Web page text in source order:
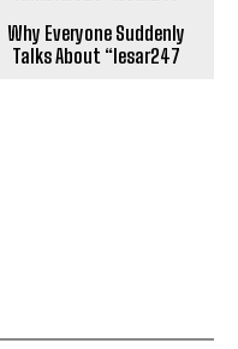
Why Everyone Suddenly
Talks About “lesar247